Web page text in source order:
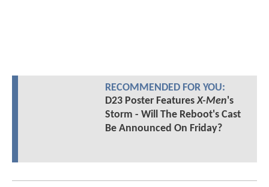
RECOMMENDED FOR YOU:
D23 Poster FeaturesX-Men's
Storm - Will The Reboot's Cast
Be Announced On Friday?